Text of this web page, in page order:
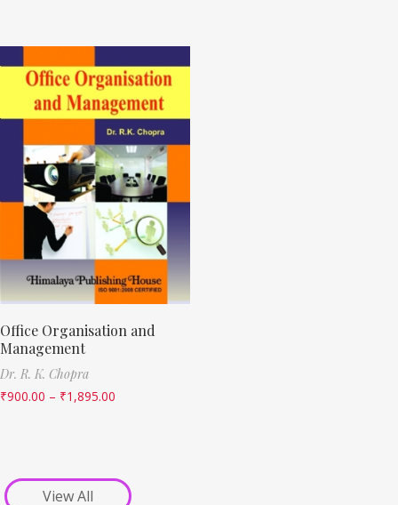
Office Organisation and
Management
Dr. R. K. Chopra
₹900.00 – ₹1,895.00
View All